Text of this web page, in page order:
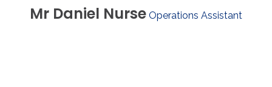
Mr Daniel Nurse Operations Assistant